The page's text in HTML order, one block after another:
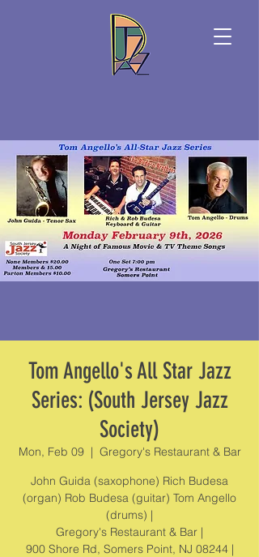
Tom Angello's All Star Jazz
Series: (South Jersey Jazz
Society)
Mon, Feb 09
  |
Gregory's Restaurant & Bar
John Guida (saxophone) Rich Budesa
(organ) Rob Budesa (guitar) Tom Angello
(drums) |
Gregory's Restaurant & Bar |
900 Shore Rd, Somers Point, NJ 08244 |